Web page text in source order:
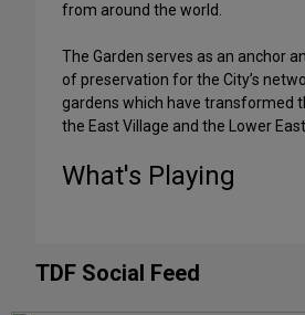
from around the world.
The Garden serves as an anchor
of preservation for the City’s
gardens which have transformed
the East Village and the Lower East
What's Playing
TDF Social Feed